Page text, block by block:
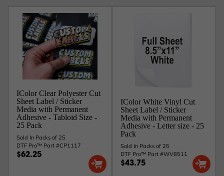
IColor Clear Polyester Cut
Sheet Label / Sticker
Media with Permanent
Adhesive - Tabloid Size -
25 Pack
Sold In Packs of 25
DTF Pro™ Part #CP1117
$62.25
IColor White Vinyl Cut
Sheet Label / Sticker
Media with Permanent
Adhesive - Letter size - 25
Pack
Sold In Packs of 25
DTF Pro™ Part #WV8511
$43.75